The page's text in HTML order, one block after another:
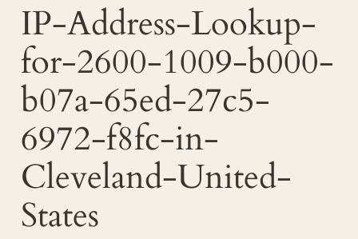
IP-Address-Lookup-
for-2600-1009-b000-
b07a-65ed-27c5-
6972-f8fc-in-
Cleveland-United-
States